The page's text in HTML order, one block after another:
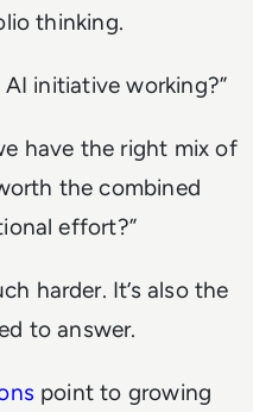
thinking.
initiative working?”
have the right mix of
the combined
effort?”
harder. It’s also the
to answer.
point to growing